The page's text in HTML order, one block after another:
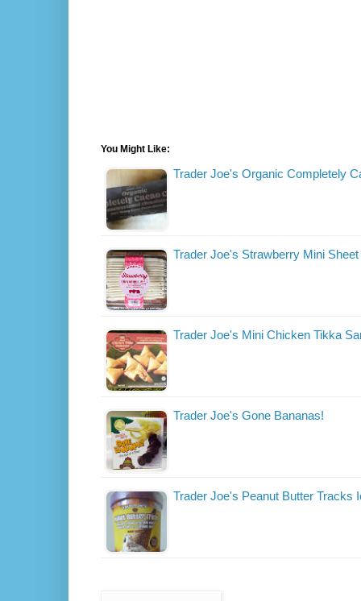
You Might Like:
Trader Joe's Organic Completely
Trader Joe's Strawberry Mini
Trader Joe's Mini Chicken Tikka
Trader Joe's Gone Bananas!
Trader Joe's Peanut Butter Tracks